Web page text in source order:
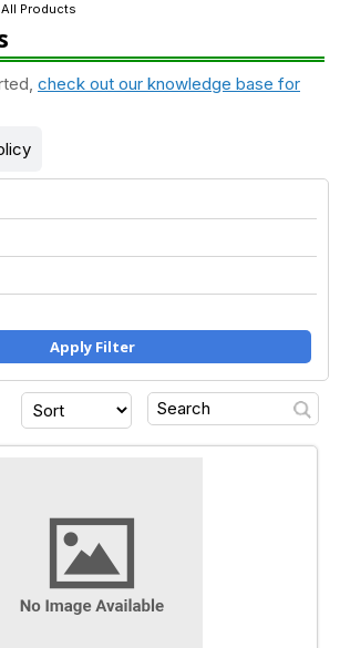
All Products
check out our knowledge base for
Apply Filter